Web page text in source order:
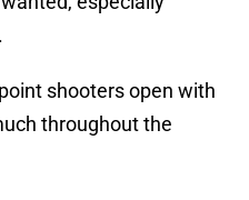
shooters open with
throughout the